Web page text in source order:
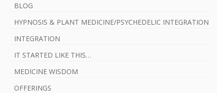
BLOG
HYPNOSIS & PLANT MEDICINE/PSYCHEDELIC INTEGRATION
INTEGRATION
IT STARTED LIKE THIS…
MEDICINE WISDOM
OFFERINGS